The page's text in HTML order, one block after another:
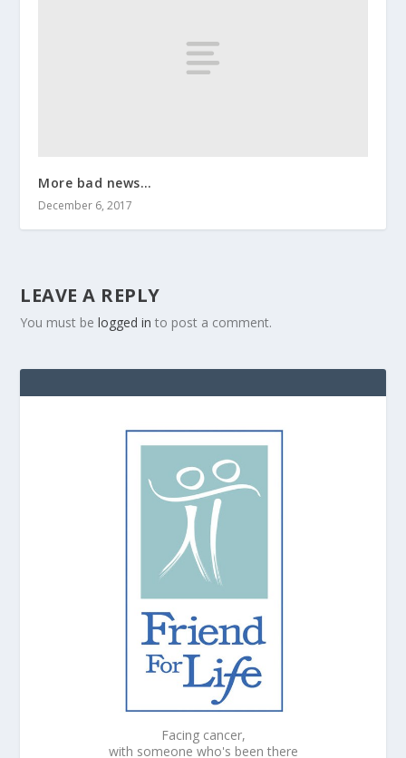
More bad news…
December 6, 2017
LEAVE A REPLY
You must belogged in to post a comment.
Facing cancer,
with someone who's been there